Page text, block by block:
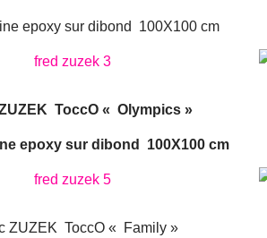
epoxy sur dibond 100X100 cm
ToccO « Olympics »
epoxy sur dibond 100X100 cm
ZUZEK ToccO « Family »